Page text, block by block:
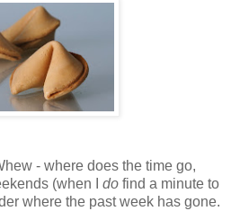
- where does the time go,
(when I do find a minute to
where the past week has gone.